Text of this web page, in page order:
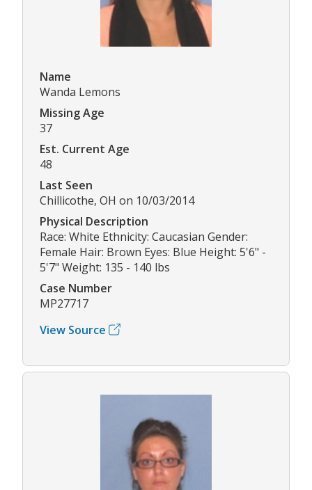
Name
Wanda Lemons
Missing Age
37
Est. Current Age
48
Last Seen
Chillicothe, OH on 10/03/2014
Physical Description
Race: White Ethnicity: Caucasian Gender:
Female Hair: Brown Eyes: Blue Height: 5'6" -
5'7" Weight: 135 - 140 lbs
Case Number
MP27717
View Source